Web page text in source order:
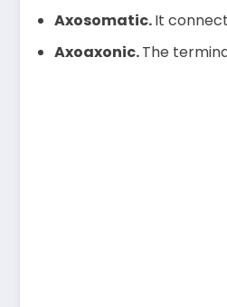
Axosomatic.It
Axoaxonic.The